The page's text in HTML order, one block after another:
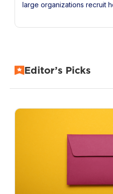
large organizations recruit
Editor’s Picks